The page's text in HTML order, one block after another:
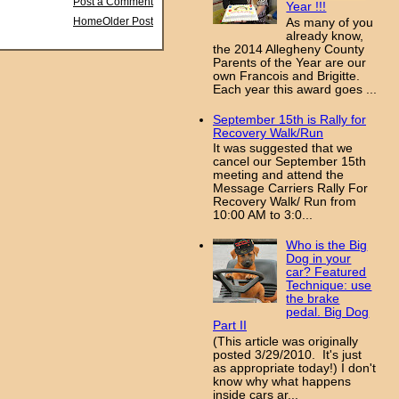
Older Post
Home
Year !!!
As many of you
already know,
the 2014 Allegheny County
Parents of the Year are our
own Francois and Brigitte.
Each year this award goes ...
September 15th is Rally for
Recovery Walk/Run
It was suggested that we
cancel our September 15th
meeting and attend the
Message Carriers Rally For
Recovery Walk/ Run from
10:00 AM to 3:0...
Who is the Big
Dog in your
car? Featured
Technique: use
the brake
pedal. Big Dog
Part II
(This article was originally
posted 3/29/2010. It's just
as appropriate today!) I don't
know why what happens
inside cars ar...